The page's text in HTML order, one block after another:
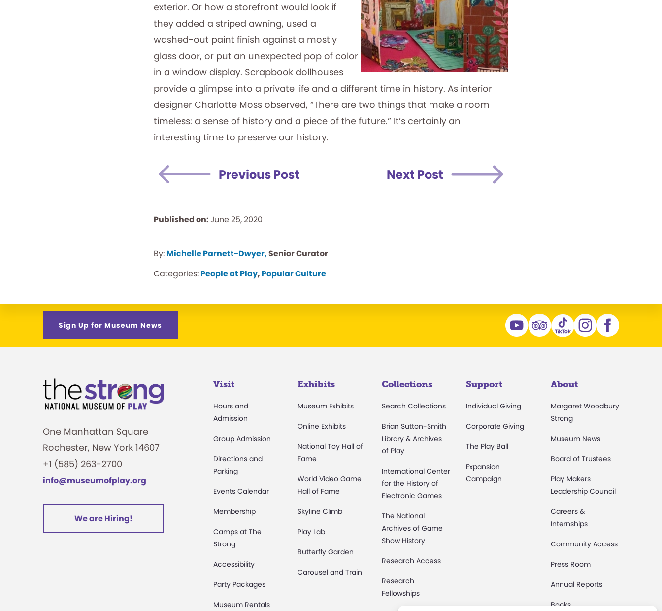
exterior. Or how a storefront would look if
they added a striped awning, used a
washed-out paint finish against a mostly
glass door, or put an unexpected pop of color
in a window display. Scrapbook dollhouses
provide a glimpse into a private life and a different time in history. As interior
designer Charlotte Moss observed, “There are two things that make a room
timeless: a sense of history and a piece of the future.” It’s certainly an
interesting time to preserve our history.
Previous Post Next Post
Published on:June 25, 2020
By: Michelle Parnett-Dwyer,Senior Curator
Categories: People at Play, Popular Culture
Sign Up for Museum News
One Manhattan Square
Rochester, New York 14607
+1 (585) 263-2700
info@museumofplay.org
We are Hiring!
Visit
Hours and
Admission
Group Admission
Directions and
Parking
Events Calendar
Membership
Camps at The
Strong
Accessibility
Party Packages
Museum Rentals
Exhibits
Museum Exhibits
Online Exhibits
National Toy Hall of
Fame
World Video Game
Hall of Fame
Skyline Climb
Play Lab
Butterfly Garden
Carousel and Train
Collections
Search Collections
Brian Sutton-Smith
Library & Archives
of Play
International Center
for the History of
Electronic Games
The National
Archives of Game
Show History
Research Access
Research
Fellowships
Support
Individual Giving
Corporate Giving
The Play Ball
Expansion
Campaign
About
Margaret Woodbury
Strong
Museum News
Board of Trustees
Play Makers
Leadership Council
Careers &
Internships
Community Access
Press Room
Annual Reports
Books